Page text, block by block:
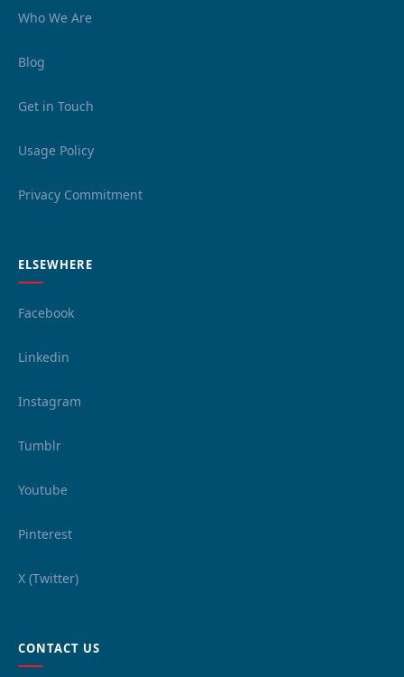
Who We Are
Blog
Get in Touch
Usage Policy
Privacy Commitment
ELSEWHERE
Facebook
Linkedin
Instagram
Tumblr
Youtube
Pinterest
X (Twitter)
CONTACT US